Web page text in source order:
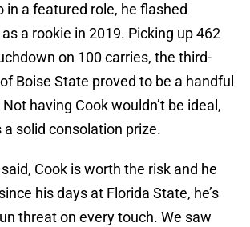
in a featured role, he flashed
a rookie in 2019. Picking up 462
on 100 carries, the third-
Boise State proved to be a handful
having Cook wouldn’t be ideal,
solid consolation prize.
Cook is worth the risk and he
his days at Florida State, he’s
threat on every touch. We saw